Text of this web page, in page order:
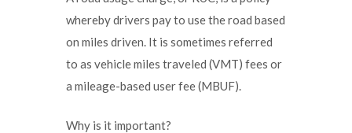
whereby drivers pay to use the road based
on miles driven. It is sometimes referred
to as vehicle miles traveled (VMT) fees or
a mileage-based user fee (MBUF).
Why is it important?